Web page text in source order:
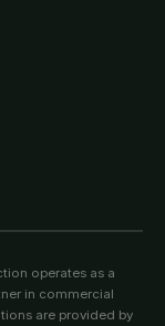
operates as a
in commercial
are provided by